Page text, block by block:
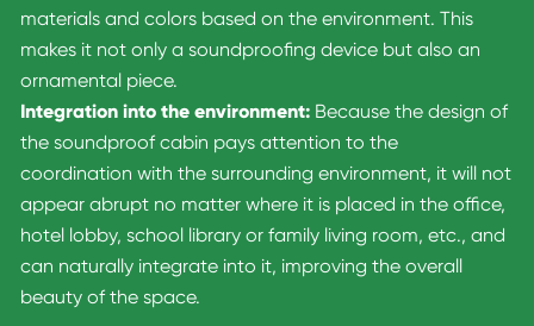
materials and colors based on the environment. This
makes it not only a soundproofing device but also an
ornamental piece.
Integration into the environment: Because the design of
the soundproof cabin pays attention to the
coordination with the surrounding environment, it will not
appear abrupt no matter where it is placed in the office,
hotel lobby, school library or family living room, etc., and
can naturally integrate into it, improving the overall
beauty of the space.